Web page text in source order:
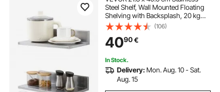
Steel Shelf, Wall Mounted Floating
Shelving with Backsplash, 20 kg
Load Capacity Commercial
Shelves, Heavy Duty Storage Rack
for Restaurant, Kitchen, Bar, Home,
and Hotel
(106)
4090€
In Stock.
Delivery: Mon. Aug. 10 - Sat.
Aug. 15